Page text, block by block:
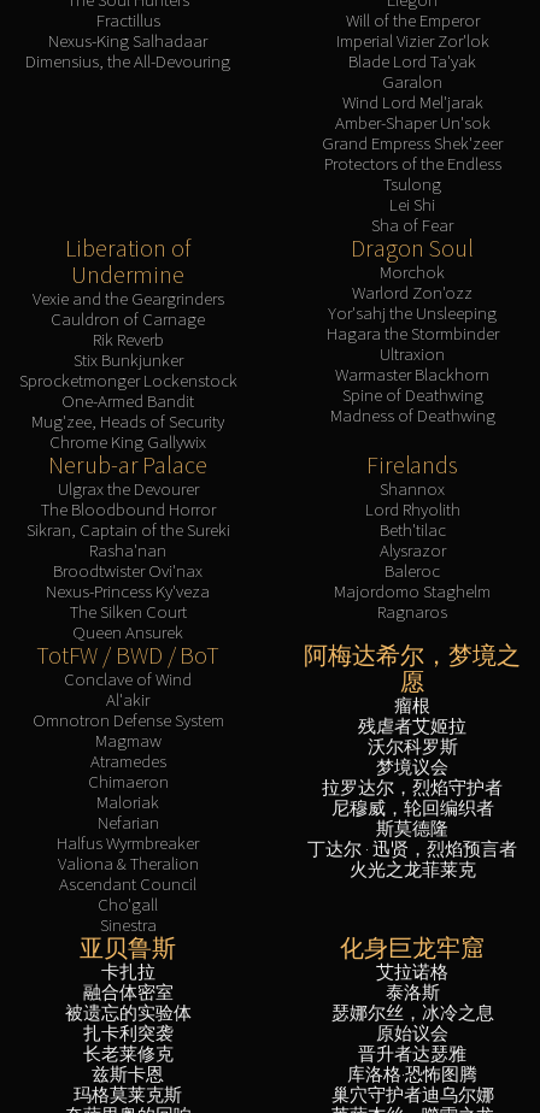
Fractillus
Nexus-King Salhadaar
Dimensius, the All-Devouring
Will of the Emperor
Imperial Vizier Zor'lok
Blade Lord Ta'yak
Garalon
Wind Lord Mel'jarak
Amber-Shaper Un'sok
Grand Empress Shek'zeer
Protectors of the Endless
Tsulong
Lei Shi
Sha of Fear
Liberation of
Undermine
Vexie and the Geargrinders
Cauldron of Carnage
Rik Reverb
Stix Bunkjunker
Sprocketmonger Lockenstock
One-Armed Bandit
Mug'zee, Heads of Security
Chrome King Gallywix
Dragon Soul
Morchok
Warlord Zon'ozz
Yor'sahj the Unsleeping
Hagara the Stormbinder
Ultraxion
Warmaster Blackhorn
Spine of Deathwing
Madness of Deathwing
Nerub-ar Palace
Ulgrax the Devourer
The Bloodbound Horror
Sikran, Captain of the Sureki
Rasha'nan
Broodtwister Ovi'nax
Nexus-Princess Ky'veza
The Silken Court
Queen Ansurek
Firelands
Shannox
Lord Rhyolith
Beth'tilac
Alysrazor
Baleroc
Majordomo Staghelm
Ragnaros
TotFW / BWD / BoT
Conclave of Wind
Al'akir
Omnotron Defense System
Magmaw
Atramedes
Chimaeron
Maloriak
Nefarian
Halfus Wyrmbreaker
Valiona & Theralion
Ascendant Council
Cho'gall
Sinestra
阿梅达希尔，梦境之
愿
瘤根
残虐者艾姬拉
沃尔科罗斯
梦境议会
拉罗达尔，烈焰守护者
尼穆威，轮回编织者
斯莫德隆
丁达尔 · 迅贤，烈焰预言者
火光之龙菲莱克
亚贝鲁斯
卡扎拉
融合体密室
被遗忘的实验体
扎卡利突袭
长老莱修克
兹斯卡恩
玛格莫莱克斯
化身巨龙牢窟
艾拉诺格
泰洛斯
瑟娜尔丝，冰冷之息
原始议会
晋升者达瑟雅
库洛格·恐怖图腾
巢穴守护者迪乌尔娜